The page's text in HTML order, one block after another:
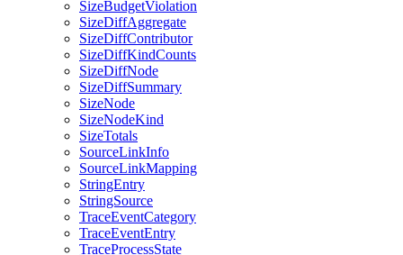
SizeBudgetViolation
SizeDiffAggregate
SizeDiffContributor
SizeDiffKindCounts
SizeDiffNode
SizeDiffSummary
SizeNode
SizeNodeKind
SizeTotals
SourceLinkInfo
SourceLinkMapping
StringEntry
StringSource
TraceEventCategory
TraceEventEntry
TraceProcessState